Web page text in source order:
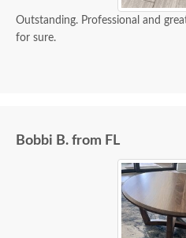
Outstanding. Professional and
for sure.
Bobbi B. from FL